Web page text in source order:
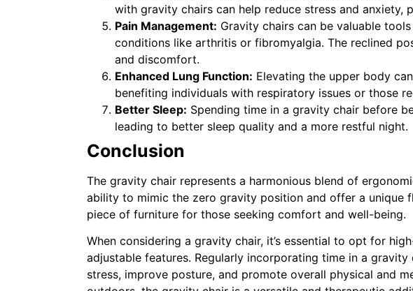
with gravity chairs can help reduce stress and anxiety,
Pain Management: Gravity chairs can be valuable
conditions like arthritis or fibromyalgia. The reclined
and discomfort.
Enhanced Lung Function: Elevating the upper body
benefiting individuals with respiratory issues or those
Better Sleep: Spending time in a gravity chair before
leading to better sleep quality and a more restful night.
Conclusion
The gravity chair represents a harmonious blend of
ability to mimic the zero gravity position and offer a unique
piece of furniture for those seeking comfort and well-being.
When considering a gravity chair, it’s essential to opt for
adjustable features. Regularly incorporating time in a
stress, improve posture, and promote overall physical and